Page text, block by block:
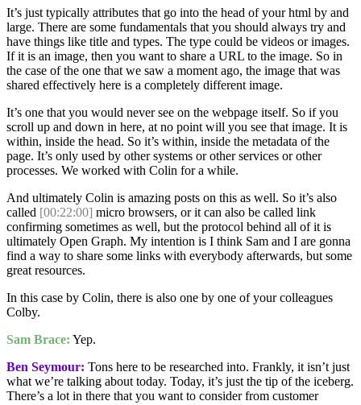
It’s just typically attributes that go into the head of your html by and
large. There are some fundamentals that you should always try and
have things like title and types. The type could be videos or images.
If it is an image, then you want to share a URL to the image. So in
the case of the one that we saw a moment ago, the image that was
shared effectively here is a completely different image.
It’s one that you would never see on the webpage itself. So if you
scroll up and down in here, at no point will you see that image. It is
within, inside the head. So it’s within, inside the metadata of the
page. It’s only used by other systems or other services or other
processes. We worked with Colin for a while.
And ultimately Colin is amazing posts on this as well. So it’s also
called [00:22:00] micro browsers, or it can also be called link
confirming sometimes as well, but the protocol behind all of it is
ultimately Open Graph. My intention is I think Sam and I are gonna
find a way to share some links with everybody afterwards, but some
great resources.
In this case by Colin, there is also one by one of your colleagues
Colby.
Sam Brace: Yep.
Ben Seymour: Tons here to be researched into. Frankly, it isn’t just
what we’re talking about today. Today, it’s just the tip of the iceberg.
There’s a lot in there that you want to consider from customer